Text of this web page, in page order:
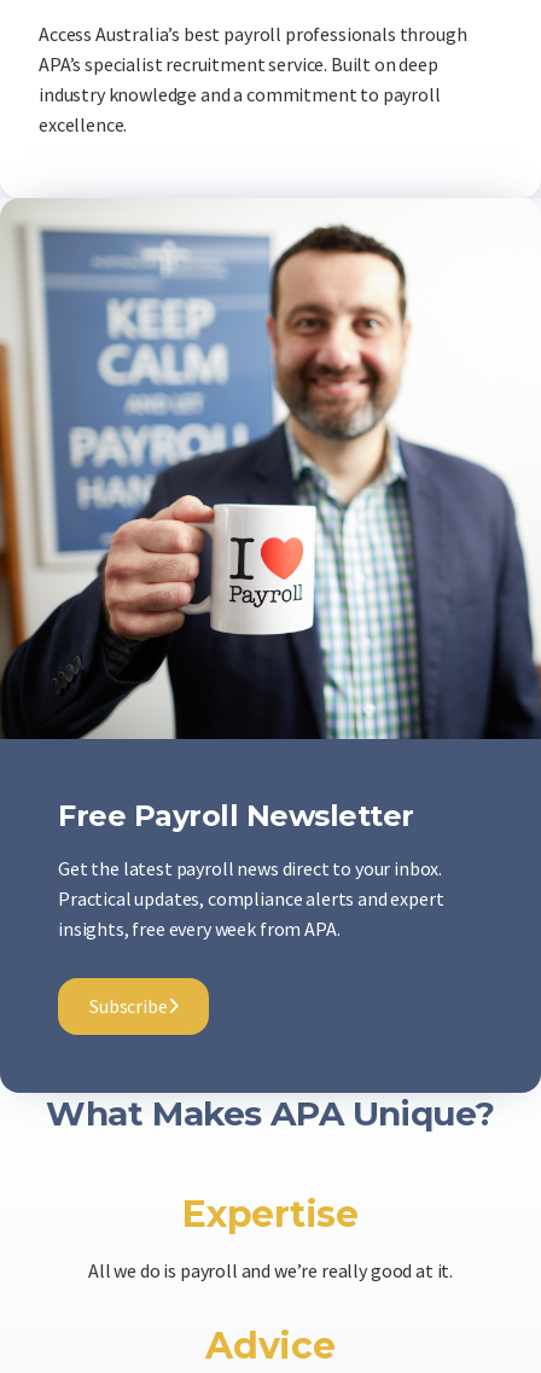
Access Australia’s best payroll professionals through
APA’s specialist recruitment service. Built on deep
industry knowledge and a commitment to payroll
excellence.
Free Payroll Newsletter
Get the latest payroll news direct to your inbox.
Practical updates, compliance alerts and expert
insights, free every week from APA.
Subscribe
What Makes APA Unique?
Expertise
All we do is payroll and we’re really good at it.
Advice